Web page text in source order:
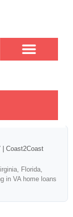
| Coast2Coast
Florida,
in VA home loans